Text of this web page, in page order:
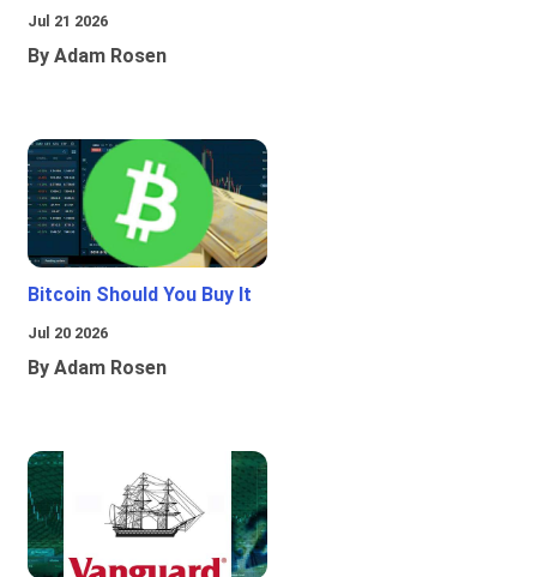
Jul 21 2026
By Adam Rosen
Bitcoin Should You Buy It
Jul 20 2026
By Adam Rosen